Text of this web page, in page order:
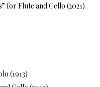
for Flute and Cello (2021)
(1913)